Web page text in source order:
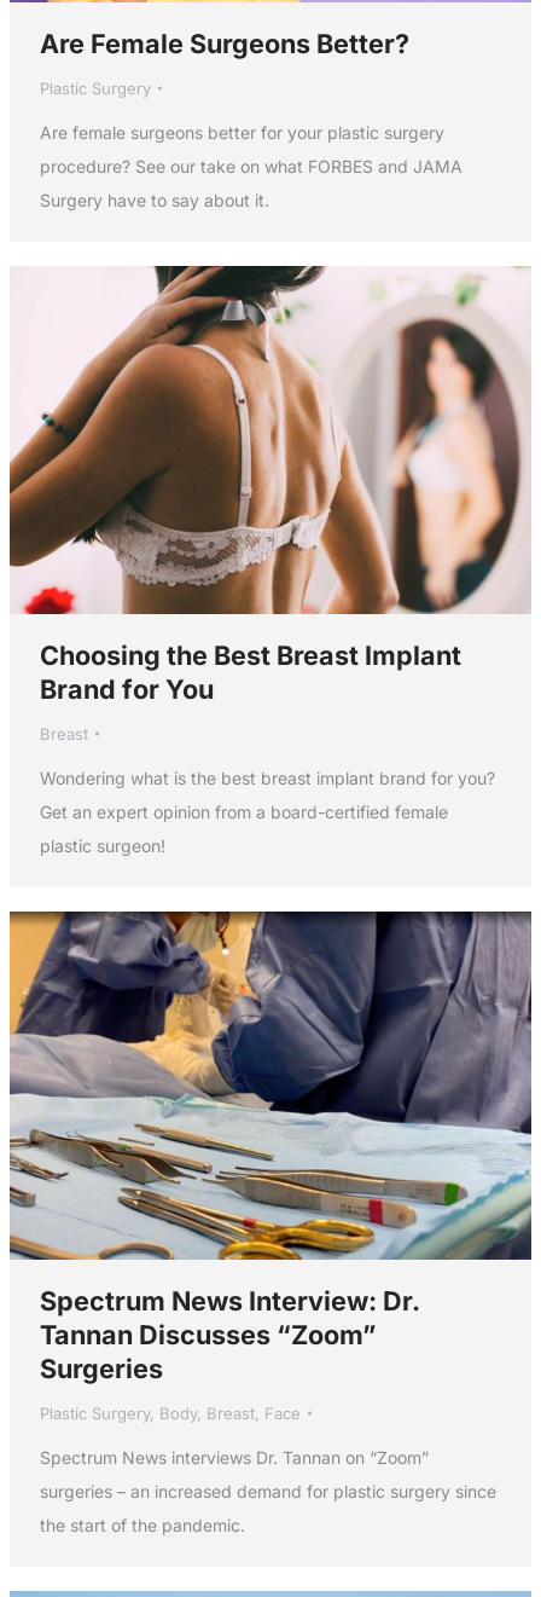
Are Female Surgeons Better?
Plastic Surgery
Are female surgeons better for your plastic surgery
procedure? See our take on what FORBES and JAMA
Surgery have to say about it.
Choosing the Best Breast Implant
Brand for You
Breast
Wondering what is the best breast implant brand for you?
Get an expert opinion from a board-certified female
plastic surgeon!
Spectrum News Interview: Dr.
Tannan Discusses “Zoom”
Surgeries
Plastic Surgery, Body, Breast, Face
Spectrum News interviews Dr. Tannan on “Zoom”
surgeries – an increased demand for plastic surgery since
the start of the pandemic.